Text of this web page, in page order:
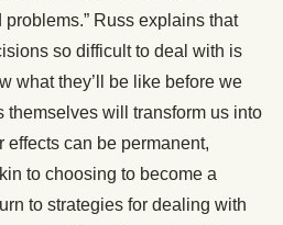
Russ explains that
so difficult to deal with is
what they’ll be like before we
themselves will transform us into
can be permanent,
to choosing to become a
to strategies for dealing with